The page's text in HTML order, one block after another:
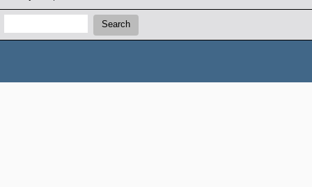
Search